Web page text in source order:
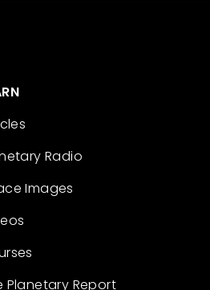
Radio
Images
Planetary Report